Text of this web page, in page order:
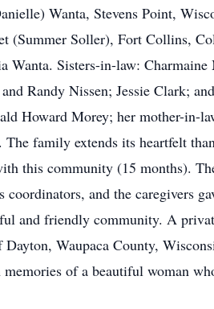
Wanta, Stevens Point,
(Summer Soller), Fort Collins,
Wanta. Sisters-in-law:
Randy Nissen; Jessie Clark;
Howard Morey; her mother-in-
family extends its heartfelt
this community (15 months).
and the caregivers
and friendly community. A
Waupaca County,
of a beautiful woman